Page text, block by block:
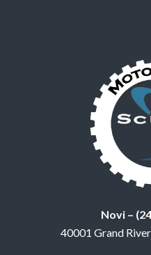
Novi –
40001 Grand